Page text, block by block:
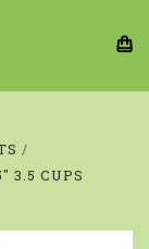
3.5 CUPS